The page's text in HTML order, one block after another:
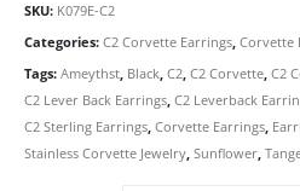
SKU: K079E-C2
Categories: C2 Corvette Earrings Corvette
Tags: Ameythst Black C2 C2 Corvette C2
C2 Lever Back Earrings C2 Leverback
C2 Sterling Earrings Corvette Earrings
Stainless Corvette Jewelry Sunflower